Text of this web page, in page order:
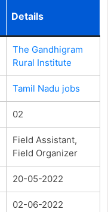
Details
The Gandhigram
Rural Institute
Tamil Nadu jobs
02
Field Assistant,
Field Organizer
20-05-2022
02-06-2022